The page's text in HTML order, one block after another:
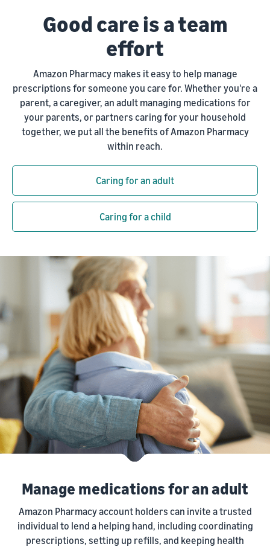
Good care is a team
effort
Amazon Pharmacy makes it easy to help manage
prescriptions for someone you care for. Whether you're a
parent, a caregiver, an adult managing medications for
your parents, or partners caring for your household
together, we put all the benefits of Amazon Pharmacy
within reach.
Caring for an adult
Caring for a child
Manage medications for an adult
Amazon Pharmacy account holders can invite a trusted
individual to lend a helping hand, including coordinating
prescriptions, setting up refills, and keeping health